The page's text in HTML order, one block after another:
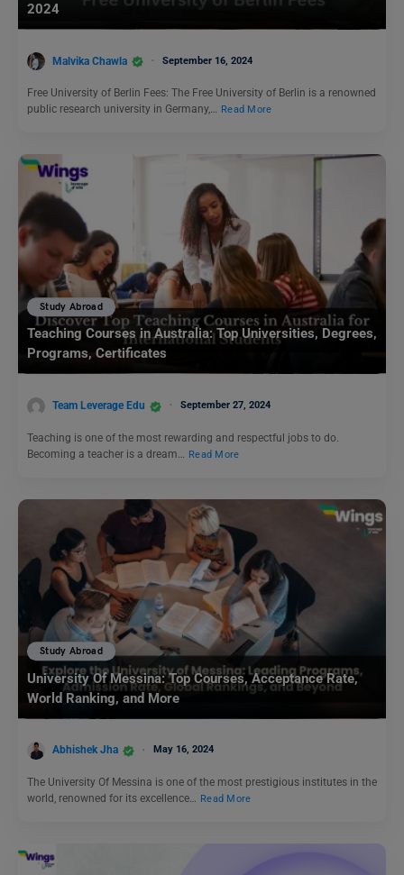
2024
Malvika Chawla September 16, 2024
Free University of Berlin Fees: The Free University of Berlin is a renowned
public research university in Germany,… Read More
Study Abroad
Teaching Courses in Australia: Top Universities, Degrees,
Programs, Certificates
Team Leverage Edu September 27, 2024
Teaching is one of the most rewarding and respectful jobs to do.
Becoming a teacher is a dream…
Read More
Study Abroad
University Of Messina: Top Courses, Acceptance Rate,
World Ranking, and More
Abhishek Jha May 16, 2024
The University Of Messina is one of the most prestigious institutes in the
world, renowned for its excellence… Read More